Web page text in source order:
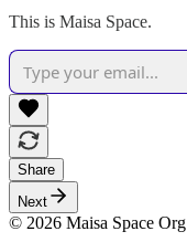
This is Maisa Space.
Share
Next
© 2026 Maisa Space Org